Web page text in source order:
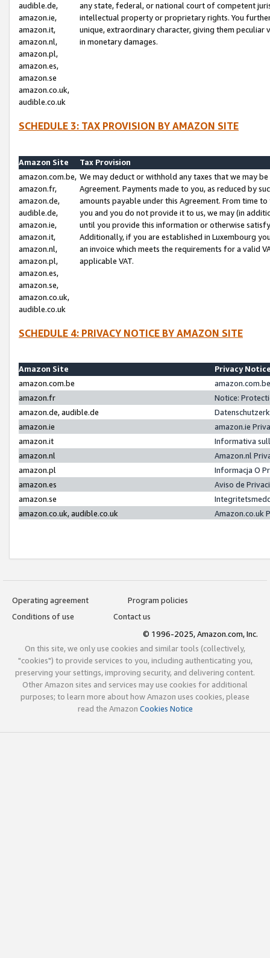
audible.de,
amazon.ie,
amazon.it,
amazon.nl,
amazon.pl,
amazon.es,
amazon.se
amazon.co.uk,
audible.co.uk
any state, federal, or national court of competent
intellectual property or proprietary rights. You
unique, extraordinary character, giving them
in monetary damages.
SCHEDULE 3: TAX PROVISION BY AMAZON SITE
Amazon Site
Tax Provision
amazon.com.be,
amazon.fr,
amazon.de,
audible.de,
amazon.ie,
amazon.it,
amazon.nl,
amazon.pl,
amazon.es,
amazon.se,
amazon.co.uk,
audible.co.uk
We may deduct or withhold any taxes that we may
Agreement. Payments made to you, as reduced by
amounts payable under this Agreement. From time
you and you do not provide it to us, we may (in
until you provide this information or otherwise
Additionally, if you are established in Luxembourg
an invoice which meets the requirements for a valid
applicable VAT.
SCHEDULE 4: PRIVACY NOTICE BY AMAZON SITE
Amazon Site
Privacy
amazon.com.be
amazon.fr
Notice:
amazon.de, audible.de
amazon.ie
amazon.ie
amazon.it
Informativa
amazon.nl
Amazon.nl
amazon.pl
Informacja O
amazon.es
Aviso de
amazon.se
amazon.co.uk, audible.co.uk
Amazon.co.uk
Operating agreement
Program policies
Conditions of use
Contact us
© 1996-2025, Amazon.com, Inc.
On this site, we only use cookies and similar tools (collectively,
"cookies") to provide services to you, including authenticating you,
preserving your settings, improving security, and delivering content.
Other Amazon sites and services may use cookies for additional
purposes; to learn more about how Amazon uses cookies, please
read the Amazon Cookies Notice